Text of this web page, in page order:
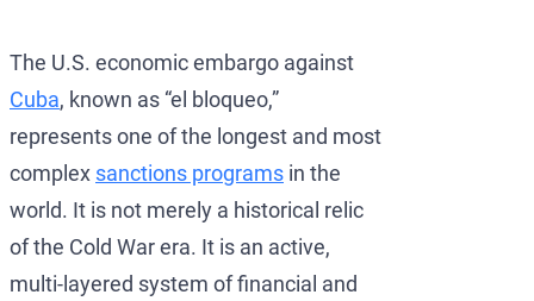
OFAC Lawyer for
OFAC Crypto
U.S. Venezuela
OFAC Sanctions
The U.S. economic embargo against
Cuba, known as “el bloqueo,”
represents one of the longest and most
complex sanctions programs in the
world. It is not merely a historical relic
of the Cold War era. It is an active,
multi-layered system of financial and